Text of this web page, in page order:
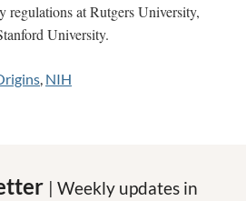
regulations at Rutgers University,
University.
, NIH
| Weekly updates in